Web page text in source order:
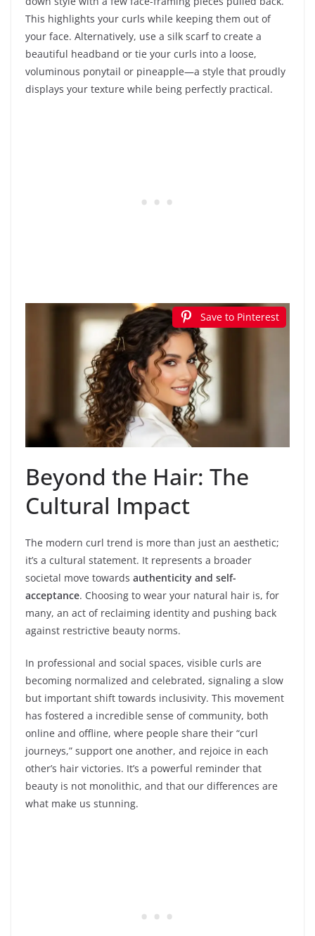
This highlights your curls while keeping them out of
your face. Alternatively, use a silk scarf to create a
beautiful headband or tie your curls into a loose,
voluminous ponytail or pineapple—a style that proudly
displays your texture while being perfectly practical.
Save to Pinterest
Beyond the Hair: The
Cultural Impact
The modern curl trend is more than just an aesthetic;
it’s a cultural statement. It represents a broader
societal move towards authenticity and self-
acceptance. Choosing to wear your natural hair is, for
many, an act of reclaiming identity and pushing back
against restrictive beauty norms.
In professional and social spaces, visible curls are
becoming normalized and celebrated, signaling a slow
but important shift towards inclusivity. This movement
has fostered a incredible sense of community, both
online and offline, where people share their “curl
journeys,” support one another, and rejoice in each
other’s hair victories. It’s a powerful reminder that
beauty is not monolithic, and that our differences are
what make us stunning.